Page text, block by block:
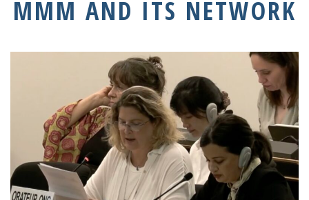
MMM AND ITS NETWORK